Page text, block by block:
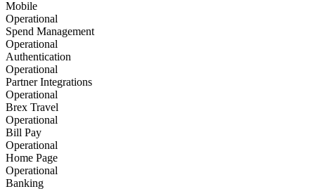
Mobile
Operational
Spend Management
Operational
Authentication
Operational
Partner Integrations
Operational
Brex Travel
Operational
Bill Pay
Operational
Home Page
Operational
Banking